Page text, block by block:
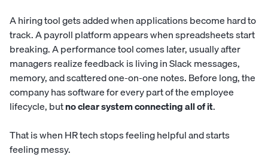
A hiring tool gets added when applications become hard to
track. A payroll platform appears when spreadsheets start
breaking. A performance tool comes later, usually after
managers realize feedback is living in Slack messages,
memory, and scattered one-on-one notes. Before long, the
company has software for every part of the employee
lifecycle, butno clear system connecting all of it.
That is when HR tech stops feeling helpful and starts
feeling messy.